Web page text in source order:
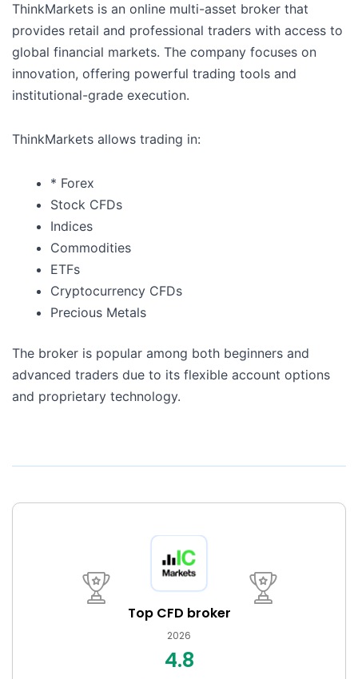
ThinkMarkets is an online multi-asset broker that
provides retail and professional traders with access to
global financial markets. The company focuses on
innovation, offering powerful trading tools and
institutional-grade execution.
ThinkMarkets allows trading in:
* Forex
Stock CFDs
Indices
Commodities
ETFs
Cryptocurrency CFDs
Precious Metals
The broker is popular among both beginners and
advanced traders due to its flexible account options
and proprietary technology.
Top CFD broker
2026
4.8